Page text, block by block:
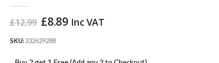
£12.99 Original
was:
£8.89Current
Inc VAT
SKU:332629288